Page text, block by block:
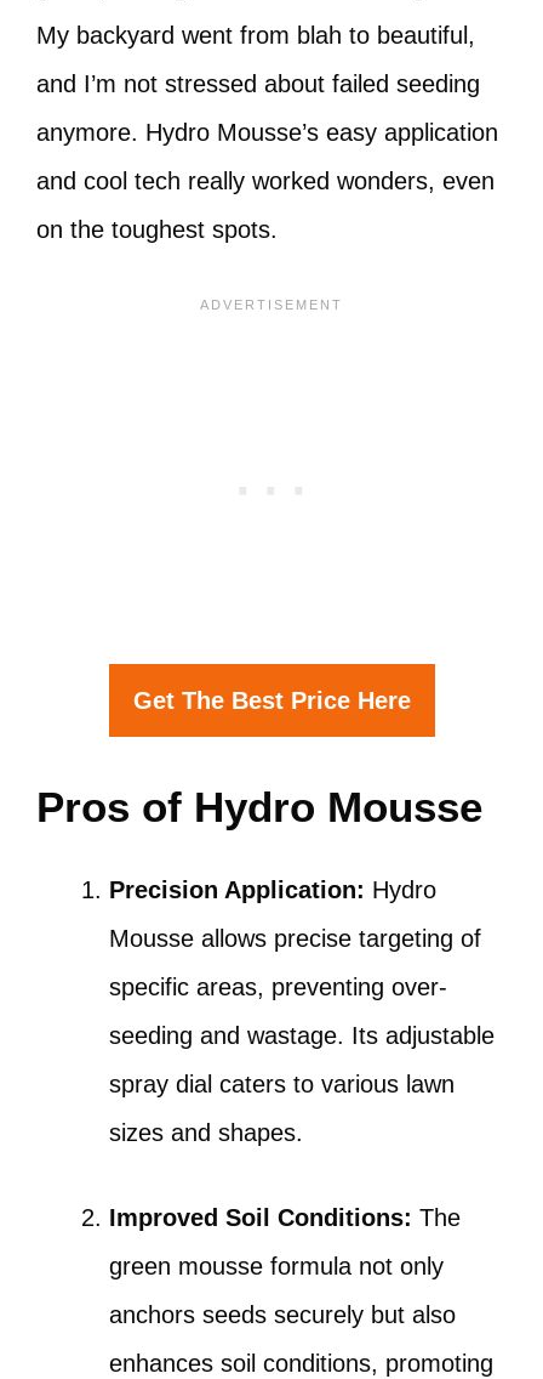
My backyard went from blah to beautiful,
and I’m not stressed about failed seeding
anymore. Hydro Mousse’s easy application
and cool tech really worked wonders, even
on the toughest spots.
Get The Best Price Here
Pros of Hydro Mousse
Precision Application: Hydro
Mousse allows precise targeting of
specific areas, preventing over-
seeding and wastage. Its adjustable
spray dial caters to various lawn
sizes and shapes.
Improved Soil Conditions: The
green mousse formula not only
anchors seeds securely but also
enhances soil conditions, promoting